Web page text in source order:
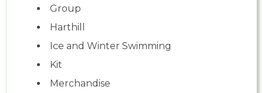
Group
Harthill
Ice and Winter Swimming
Kit
Merchandise